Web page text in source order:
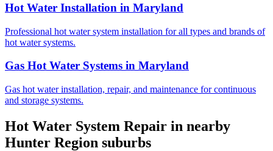
Hot Water Installation in Maryland
Professional hot water system installation for all types and brands of
hot water systems.
Gas Hot Water Systems in Maryland
Gas hot water installation, repair, and maintenance for continuous
and storage systems.
Hot Water System Repair in nearby
Hunter Region suburbs